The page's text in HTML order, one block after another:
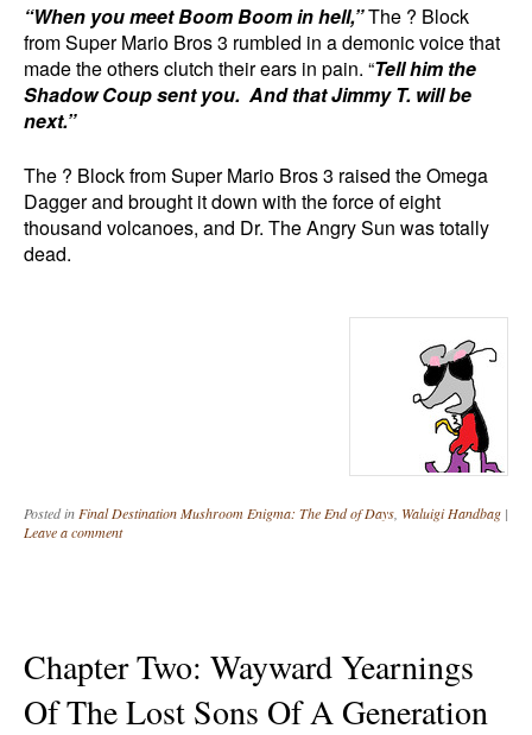
“When you meet Boom Boom in hell,”The ? Block
from Super Mario Bros 3 rumbled in a demonic voice that
made the others clutch their ears in pain. “Tell him the
Shadow Coup sent you. And that Jimmy T. will be
next.”
The ? Block from Super Mario Bros 3 raised the Omega
Dagger and brought it down with the force of eight
thousand volcanoes, and Dr. The Angry Sun was totally
dead.
Posted in Final Destination Mushroom Enigma: The End of Days Waluigi Handbag |
Leave a comment
Chapter Two: Wayward Yearnings
Of The Lost Sons Of A Generation